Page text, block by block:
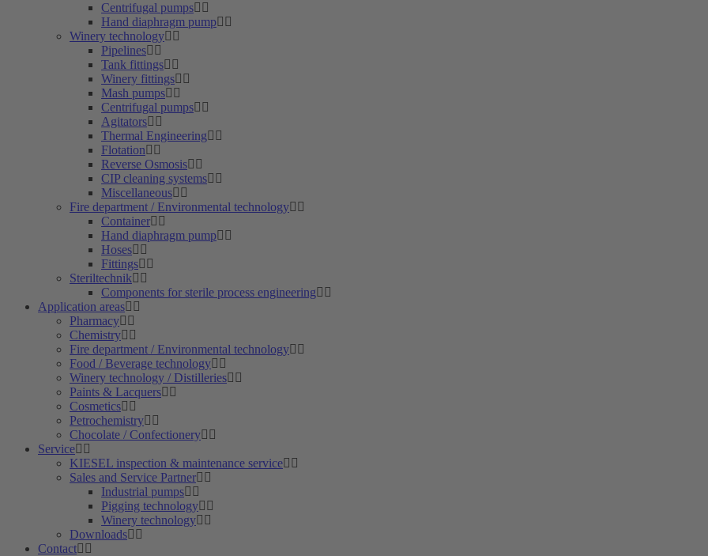
Centrifugal pumps
Hand diaphragm pump
Winery technology
Pipelines
Tank fittings
Winery fittings
Mash pumps
Centrifugal pumps
Agitators
Thermal Engineering
Flotation
Reverse Osmosis
CIP cleaning systems
Miscellaneous
Fire department / Environmental technology
Container
Hand diaphragm pump
Hoses
Fittings
Steriltechnik
Components for sterile process engineering
Application areas
Pharmacy
Chemistry
Fire department / Environmental technology
Food / Beverage technology
Winery technology / Distilleries
Paints & Lacquers
Cosmetics
Petrochemistry
Chocolate / Confectionery
Service
KIESEL inspection & maintenance service
Sales and Service Partner
Industrial pumps
Pigging technology
Winery technology
Downloads
Contact